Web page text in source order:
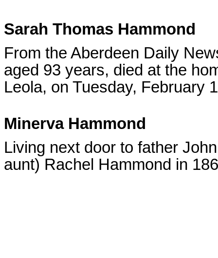
Sarah Thomas Hammond
From the Aberdeen Daily
aged 93 years, died at the
Leola, on Tuesday, February
Minerva Hammond
Living next door to father
aunt) Rachel Hammond in